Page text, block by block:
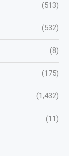
(513)
(532)
(8)
(175)
(1,432)
(11)